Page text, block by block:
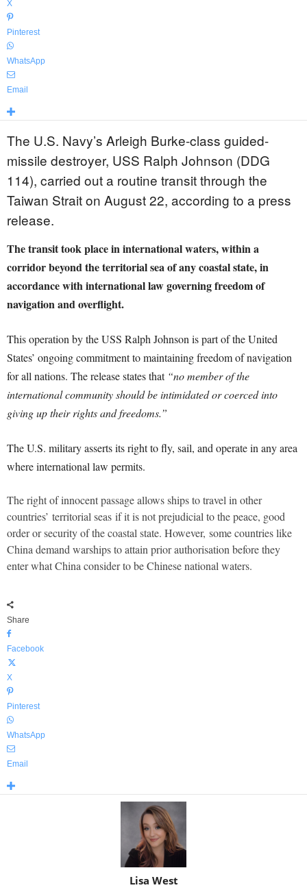
X
Pinterest
WhatsApp
Email
The U.S. Navy’s Arleigh Burke-class guided-
missile destroyer, USS Ralph Johnson (DDG
114), carried out a routine transit through the
Taiwan Strait on August 22, according to a press
release.
The transit took place in international waters, within a
corridor beyond the territorial sea of any coastal state, in
accordance with international law governing freedom of
navigation and overflight.
This operation by the USS Ralph Johnson is part of the United
States’ ongoing commitment to maintaining freedom of navigation
for all nations. The release states that “no member of the
international community should be intimidated or coerced into
giving up their rights and freedoms.”
The U.S. military asserts its right to fly, sail, and operate in any area
where international law permits.
The right of innocent passage allows ships to travel in other
countries’ territorial seas if it is not prejudicial to the peace, good
order or security of the coastal state. However, some countries like
China demand warships to attain prior authorisation before they
enter what China consider to be Chinese national waters.
Share
Facebook
X
Pinterest
WhatsApp
Email
Lisa West